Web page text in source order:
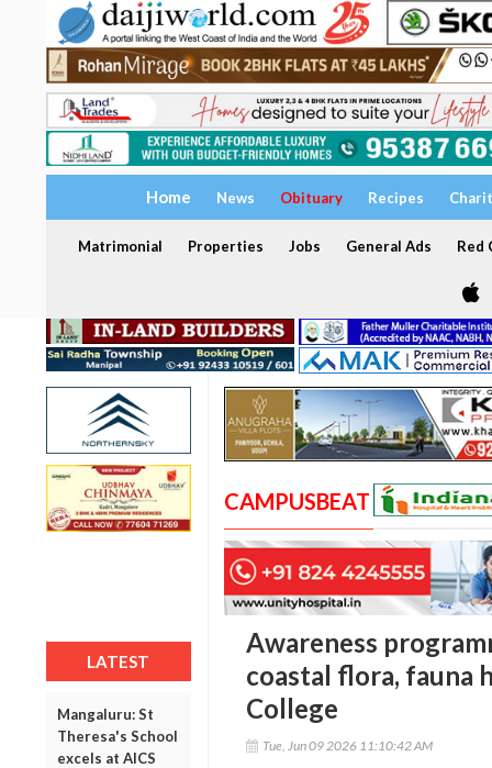
Home News Obituary Recipes
Matrimonial Properties Jobs General Ads Red
LATEST
Mangaluru: St
Theresa's School
excels at AICS
CAMPUSBEAT
Awareness
coastal flora, fauna
College
Tue, Jun 09 2026 11:10:42 AM